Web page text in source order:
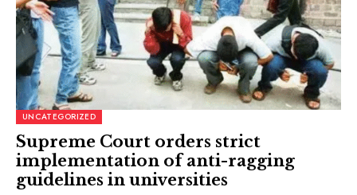
UNCATEGORIZED
Supreme Court orders strict
implementation of anti-ragging
guidelines in universities